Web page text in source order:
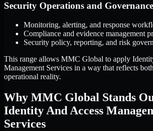
Security Operations and Governance
Monitoring, alerting, and response
Compliance and evidence management
Security policy, reporting, and risk
This range allows MMC Global to apply
Management Services in a way that reflects
operational reality.
Why MMC Global Stands
Identity And Access
Services